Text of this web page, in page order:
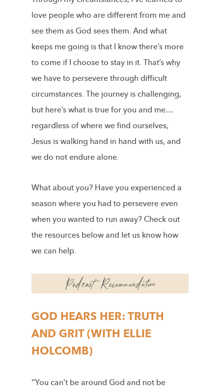
love people who are different from me and
see them as God sees them. And what
keeps me going is that I know there’s more
to come if I choose to stay in it. That’s why
we have to persevere through difficult
circumstances. The journey is challenging,
but here’s what is true for you and me…
regardless of where we find ourselves,
Jesus is walking hand in hand with us, and
we do not endure alone.
What about you? Have you experienced a
season where you had to persevere even
when you wanted to run away? Check out
the resources below and let us know how
we can help.
GOD HEARS HER: TRUTH
AND GRIT (WITH ELLIE
HOLCOMB)
“You can’t be around God and not be